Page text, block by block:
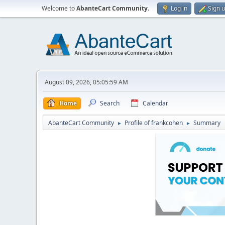
Welcome toAbanteCart Community. Log in Sign
August 09, 2026, 05:05:59 AM
Home Search Calendar
AbanteCart Community ► Profile of frankcohen ► Summary